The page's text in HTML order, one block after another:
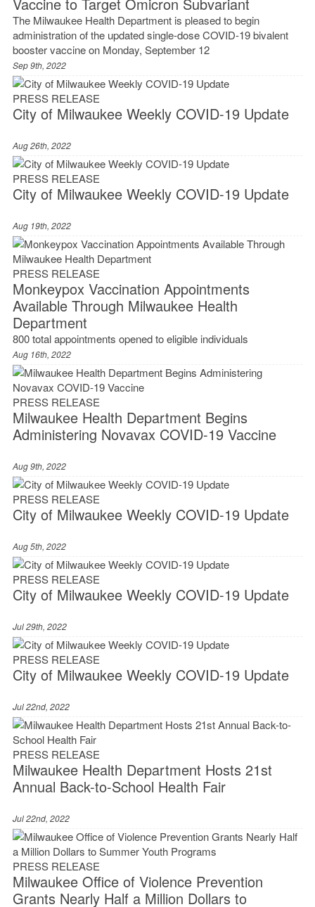
The Milwaukee Health Department is pleased to begin
administration of the updated single-dose COVID-19 bivalent
booster vaccine on Monday, September 12
Sep 9th, 2022
PRESS RELEASE
City of Milwaukee Weekly COVID-19 Update
Aug 26th, 2022
PRESS RELEASE
City of Milwaukee Weekly COVID-19 Update
Aug 19th, 2022
PRESS RELEASE
Monkeypox Vaccination Appointments
Available Through Milwaukee Health
Department
800 total appointments opened to eligible individuals
Aug 16th, 2022
PRESS RELEASE
Milwaukee Health Department Begins
Administering Novavax COVID-19 Vaccine
Aug 9th, 2022
PRESS RELEASE
City of Milwaukee Weekly COVID-19 Update
Aug 5th, 2022
PRESS RELEASE
City of Milwaukee Weekly COVID-19 Update
Jul 29th, 2022
PRESS RELEASE
City of Milwaukee Weekly COVID-19 Update
Jul 22nd, 2022
PRESS RELEASE
Milwaukee Health Department Hosts 21st
Annual Back-to-School Health Fair
Jul 22nd, 2022
PRESS RELEASE
Milwaukee Office of Violence Prevention
Grants Nearly Half a Million Dollars to